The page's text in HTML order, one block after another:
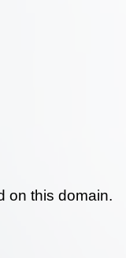
on this domain.